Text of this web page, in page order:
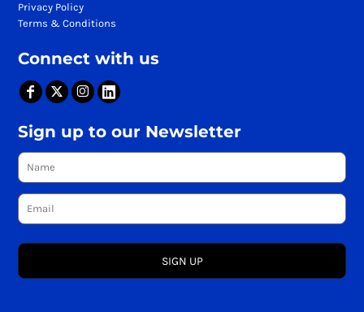
Privacy Policy
Terms & Conditions
Connect with us
Sign up to our Newsletter
SIGN UP